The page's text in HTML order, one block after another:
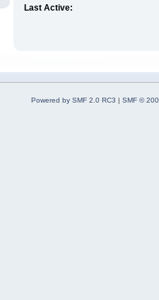
Last Active:
Powered by SMF 2.0 RC3 | SMF ©